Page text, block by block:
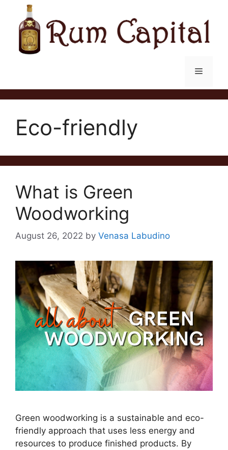
content
Menu
Eco-friendly
What is Green
Woodworking
August 26, 2022 by Venasa Labudino
Green woodworking is a sustainable and eco-
friendly approach that uses less energy and
resources to produce finished products. By